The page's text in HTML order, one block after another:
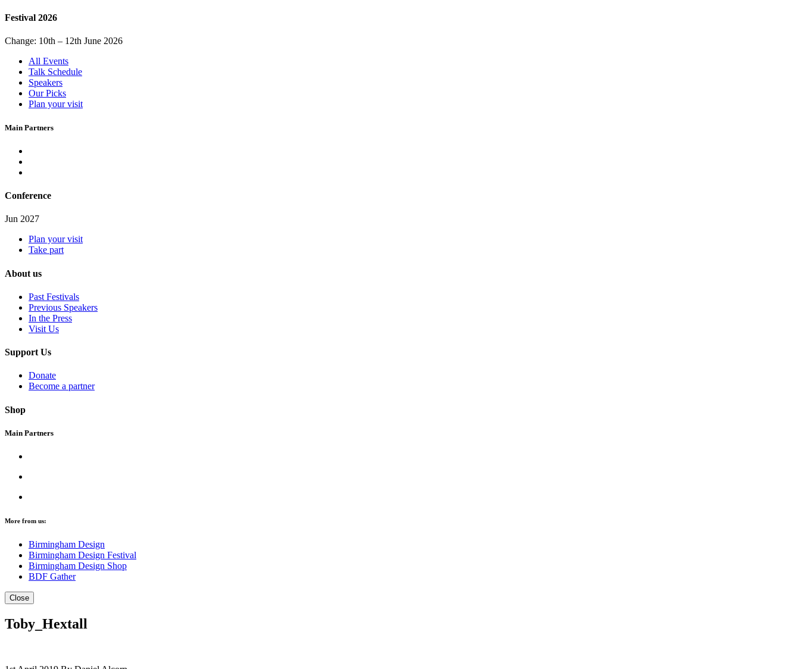
Festival 2026
Change: 10th – 12th June 2026
All Events
Talk Schedule
Speakers
Our Picks
Plan your visit
Main Partners
Conference
Jun 2027
Plan your visit
Take part
About us
Past Festivals
Previous Speakers
In the Press
Visit Us
Support Us
Donate
Become a partner
Shop
Main Partners
More from us:
Birmingham Design
Birmingham Design Festival
Birmingham Design Shop
BDF Gather
Close
Toby_Hextall